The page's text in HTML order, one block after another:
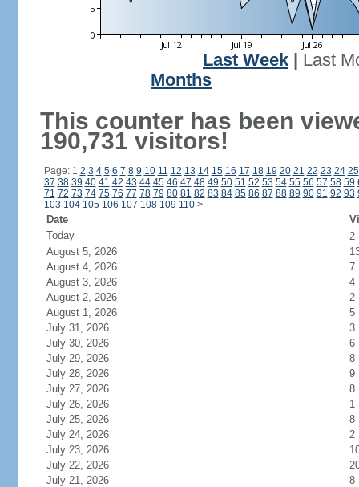
Last Week
Last
Months
This counter has been
190,731 visitors!
Page: 1 2 3 4 5 6 7 8 9 10 11 12 13 14 15 16 17 18 19 20 21 22 23 24 25
37 38 39 40 41 42 43 44 45 46 47 48 49 50 51 52 53 54 55 56 57 58 59
71 72 73 74 75 76 77 78 79 80 81 82 83 84 85 86 87 88 89 90 91 92 93
103 104 105 106 107 108 109 110 >
Date
Today
2
August 5, 2026
August 4, 2026
7
August 3, 2026
4
August 2, 2026
2
August 1, 2026
5
July 31, 2026
3
July 30, 2026
6
July 29, 2026
8
July 28, 2026
9
July 27, 2026
8
July 26, 2026
1
July 25, 2026
8
July 24, 2026
2
July 23, 2026
July 22, 2026
July 21, 2026
8